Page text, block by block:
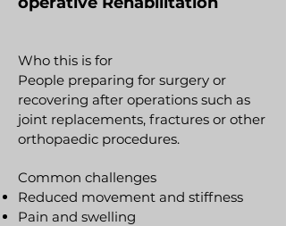
Who this is for
People preparing for surgery or
recovering after operations such as
joint replacements, fractures or other
orthopaedic procedures.
Common challenges
Reduced movement and stiffness
Pain and swelling